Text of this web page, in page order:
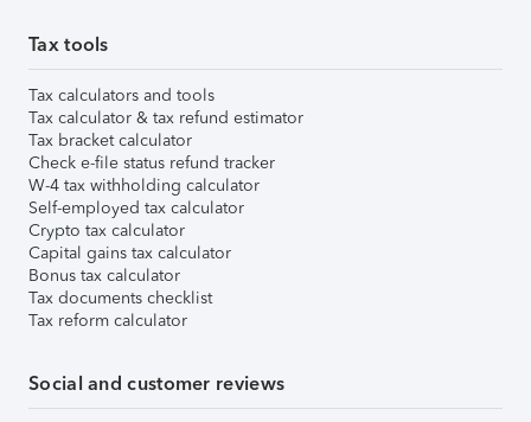
Tax tools
Tax calculators and tools
Tax calculator & tax refund estimator
Tax bracket calculator
Check e-file status refund tracker
W-4 tax withholding calculator
Self-employed tax calculator
Crypto tax calculator
Capital gains tax calculator
Bonus tax calculator
Tax documents checklist
Tax reform calculator
Social and customer reviews